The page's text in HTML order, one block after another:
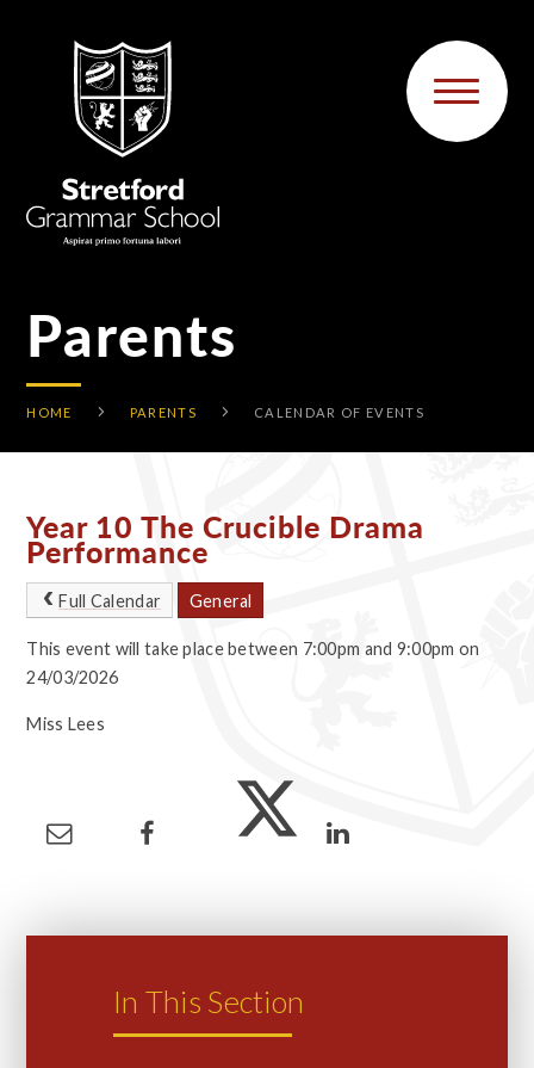
Parents
HOME PARENTS CALENDAR OF EVENTS
Year 10 The Crucible Drama
Performance
Full Calendar General
This event will take place between 7:00pm and 9:00pm on
24/03/2026
Miss Lees
In This Section